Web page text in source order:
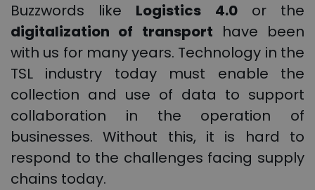
Buzzwords like Logistics 4.0or the
digitalization of transport have been
with us for many years. Technology in the
TSL industry today must enable the
collection and use of data to support
collaboration in the operation of
businesses. Without this, it is hard to
respond to the challenges facing supply
chains today.